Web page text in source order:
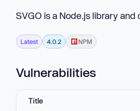
SVGO is a Node.js library
Latest 4.0.2 NPM
Vulnerabilities
Title